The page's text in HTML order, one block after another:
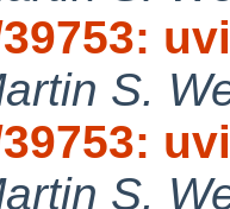
S.
S.